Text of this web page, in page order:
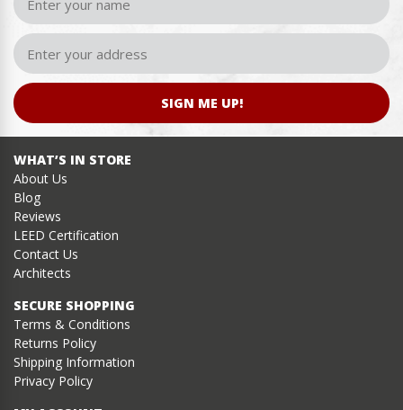
SIGN ME UP!
WHAT’S IN STORE
About Us
Blog
Reviews
LEED Certification
Contact Us
Architects
SECURE SHOPPING
Terms & Conditions
Returns Policy
Shipping Information
Privacy Policy